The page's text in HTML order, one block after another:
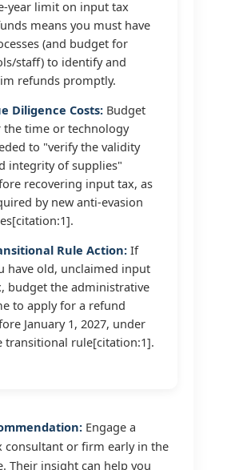
year limit on input tax
means you must have
(and budget for
staff) to identify and
refunds promptly.
Diligence Costs: Budget
the time or technology
to "verify the validity
integrity of supplies"
recovering input tax, as
by new anti-evasion
Rule Action: If
have old, unclaimed input
budget the administrative
to apply for a refund
January 1, 2027, under
transitional rule[citation:1].
Engage a
consultant or firm early in the
Their insight can help you